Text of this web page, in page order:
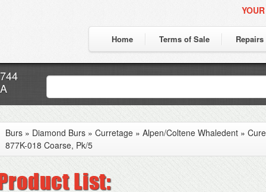
Home Terms of Sale Repairs
Burs » Diamond Burs » Curretage » Alpen/Coltene Whaledent »
877K-018 Coarse, Pk/5